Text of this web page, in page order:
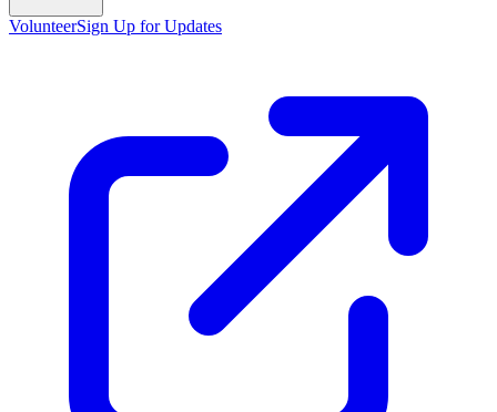
VolunteerSign Up for Updates